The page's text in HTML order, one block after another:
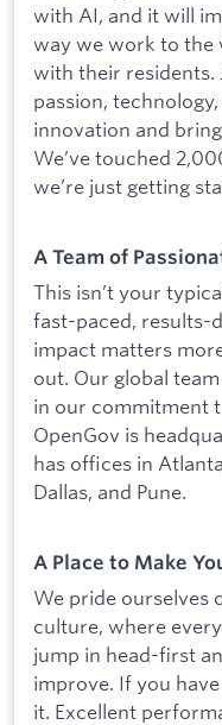
with AI, and it will
way we work to the
with their residents.
passion,
innovation and
We’ve touched
we’re just getting
A Team of
This isn’t your
fast-paced, results-
impact matters
out. Our global
in our commitment
OpenGov is
has offices in
Dallas, and Pune.
A Place to Make
We pride ourselves
culture, where
jump in head-first
improve. If you
it. Excellent